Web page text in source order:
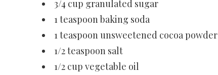
3/4 cup granulated sugar
1 teaspoon baking soda
1 teaspoon unsweetened cocoa powder
1/2 teaspoon salt
1/2 cup vegetable oil